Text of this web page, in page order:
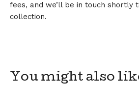
fees, and we’ll be in touch shortly
collection.
You might also